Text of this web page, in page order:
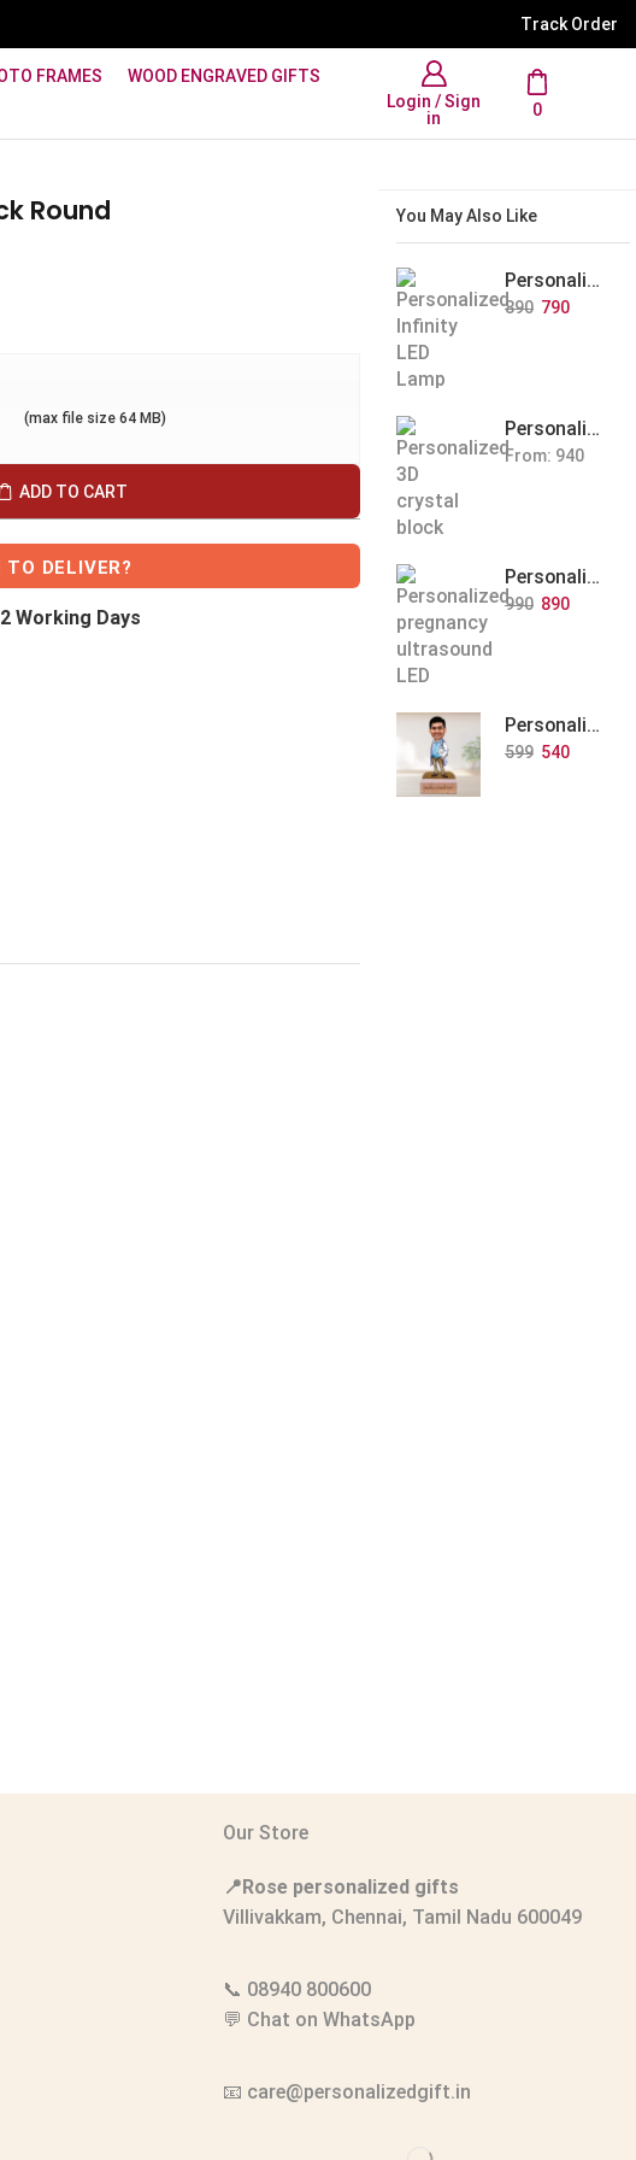
WhatsApp Support: +91
Track Order
FRAMES
WOOD ENGRAVED GIFTS
Login / Sign
in
0
Round
(max file size 64 MB)
ADD TO CART
TO DELIVER?
Working Days
You May Also Like
Personalized Infinity LED Lamp with Heart Balloons
890 790
Personalized Pet Photo 3D Crystal Block – Custom Laser Engraved Pet Memorial Gift
From: 940
Personalized Baby Memory LED Acrylic Lamp with Wooden Base
990 890
Personalized Doctor Caricature with Wooden Base
599 540
Our Store
📍Rose personalized gifts
Villivakkam, Chennai, Tamil Nadu 600049
📞 08940 800600
💬 Chat on WhatsApp
📧 care@personalizedgift.in